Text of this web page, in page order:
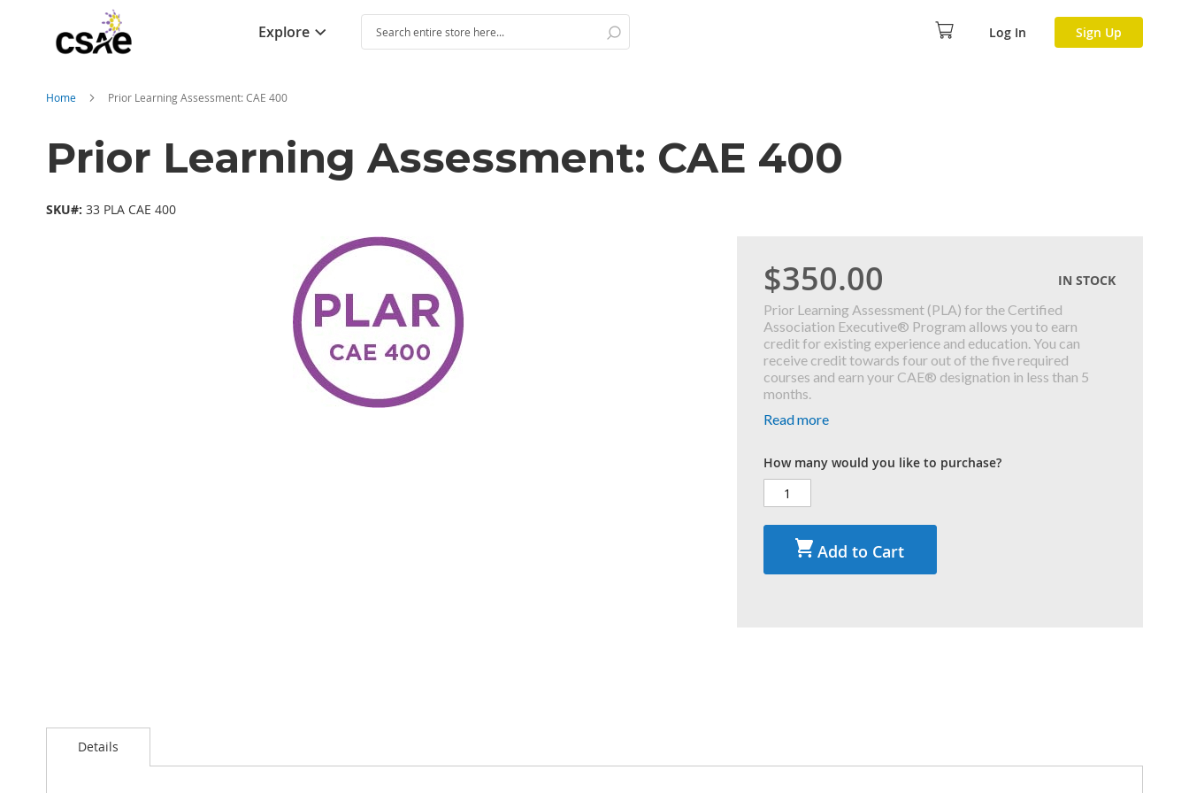
Explore
Search
Search
Log In Sign Up
Home Prior Learning Assessment: CAE 400
Prior Learning Assessment: CAE 400
SKU#: 33 PLA CAE 400
$350.00
IN STOCK
Prior Learning Assessment (PLA) for the Certified
Association Executive® Program allows you to earn
credit for existing experience and education. You can
receive credit towards four out of the five required
courses and earn your CAE® designation in less than 5
months.
Read more
How many would you like to purchase?
Add to Cart
Details